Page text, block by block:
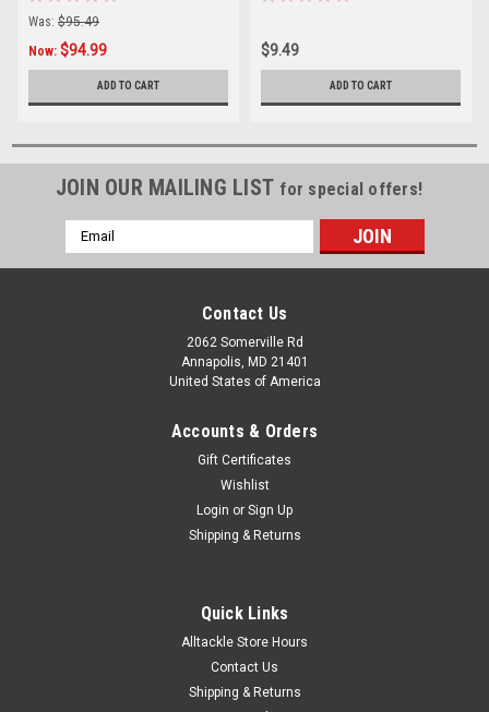
Was: $95.49
Now: $94.99
ADD TO CART
$9.49
ADD TO CART
JOIN OUR MAILING LIST for special offers!
Email
Address
Contact Us
2062 Somerville Rd
Annapolis, MD 21401
United States of America
Accounts & Orders
Gift Certificates
Wishlist
Login or Sign Up
Shipping & Returns
Quick Links
Alltackle Store Hours
Contact Us
Shipping & Returns